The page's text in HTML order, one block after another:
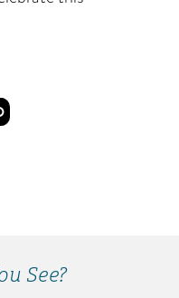
See?